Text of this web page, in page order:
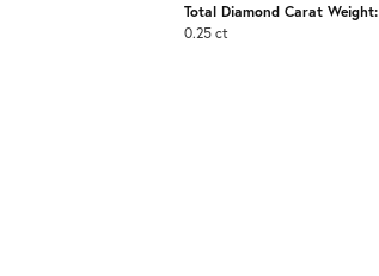
Total Diamond Carat Weight:
0.25 ct